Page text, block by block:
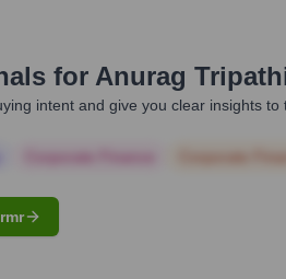
for Anurag
intent and give you clear insights